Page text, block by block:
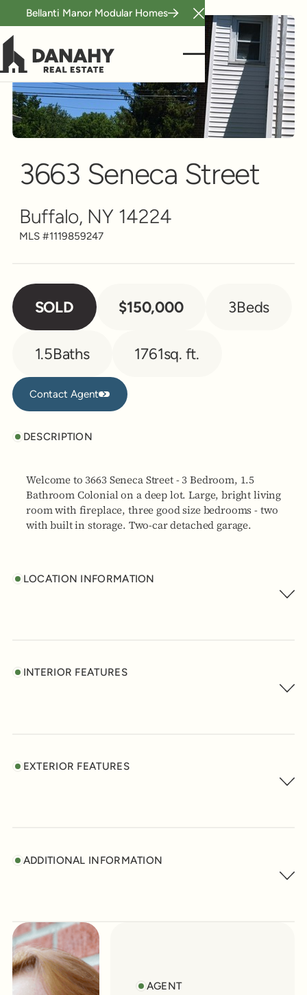
Bellanti Manor Modular Homes
Close Announcement
3663 Seneca Street
Buffalo, NY 14224
MLS #1119859247
SOLD $150,000 3Beds
1.5Baths 1761sq. ft.
Contact Agent
Contact Agent
DESCRIPTION
Welcome to 3663 Seneca Street - 3 Bedroom, 1.5
Bathroom Colonial on a deep lot. Large, bright living
room with fireplace, three good size bedrooms - two
with built in storage. Two-car detached garage.
LOCATION INFORMATION
INTERIOR FEATURES
EXTERIOR FEATURES
ADDITIONAL INFORMATION
AGENT